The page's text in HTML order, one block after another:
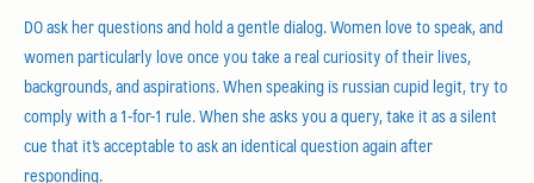
DO ask her questions and hold a gentle dialog. Women love to speak, and
women particularly love once you take a real curiosity of their lives,
backgrounds, and aspirations. When speaking is russian cupid legit, try to
comply with a 1-for-1 rule. When she asks you a query, take it as a silent
cue that it’s acceptable to ask an identical question again after
responding.